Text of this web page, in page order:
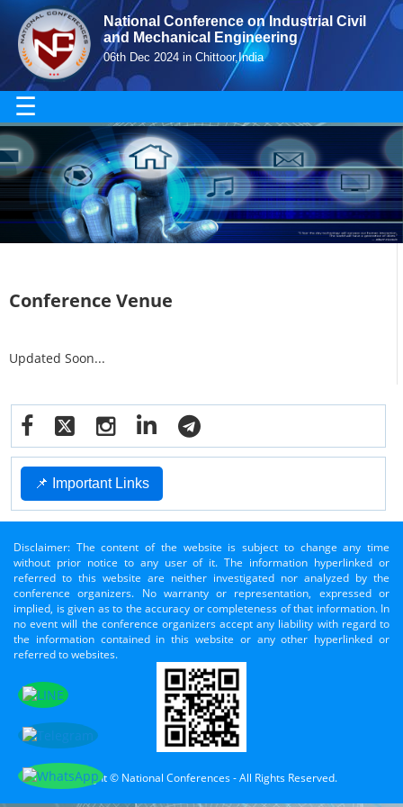
National Conference on Industrial Civil
and Mechanical Engineering
06th Dec 2024 in Chittoor,India
☰
Conference Venue
Updated Soon...
📌 Important Links
Disclaimer: The content of the website is subject to change any time
without prior notice to any user of it. The information hyperlinked or
referred to this website are neither investigated nor analyzed by the
conference organizers. No warranty or representation, expressed or
implied, is given as to the accuracy or completeness of that information. In
no event will the conference organizers accept any liability with regard to
the information contained in this website or any other hyperlinked or
referred to websites.
Copyright © National Conferences - All Rights Reserved.